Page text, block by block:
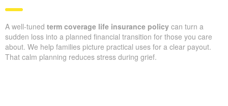
A well-tuned term coverage life insurance policy can turn a
sudden loss into a planned financial transition for those you care
about. We help families picture practical uses for a clear payout.
That calm planning reduces stress during grief.